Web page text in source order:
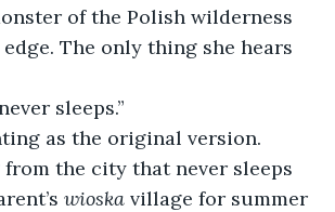
of the Polish wilderness
The only thing she hears
sleeps.”
as the original version.
from the city that never sleeps
wioska village for summer